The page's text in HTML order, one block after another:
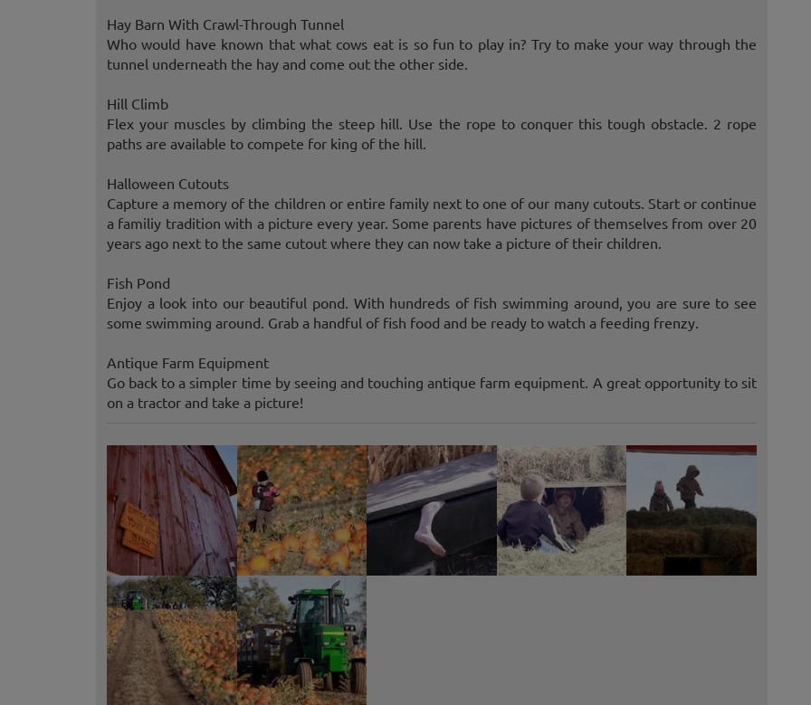
Hay Barn With Crawl-Through Tunnel
Who would have known that what cows eat is so fun to play in? Try to make your way through the
tunnel underneath the hay and come out the other side.
Hill Climb
Flex your muscles by climbing the steep hill. Use the rope to conquer this tough obstacle. 2 rope
paths are available to compete for king of the hill.
Halloween Cutouts
Capture a memory of the children or entire family next to one of our many cutouts. Start or continue
a familiy tradition with a picture every year. Some parents have pictures of themselves from over 20
years ago next to the same cutout where they can now take a picture of their children.
Fish Pond
Enjoy a look into our beautiful pond. With hundreds of fish swimming around, you are sure to see
some swimming around. Grab a handful of fish food and be ready to watch a feeding frenzy.
Antique Farm Equipment
Go back to a simpler time by seeing and touching antique farm equipment. A great opportunity to sit
on a tractor and take a picture!